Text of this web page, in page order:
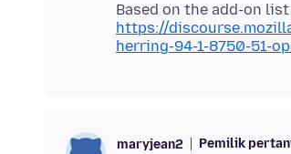
Based on the add-on
https://
herring-94-1-8750-51-
maryjean2 Pemilik